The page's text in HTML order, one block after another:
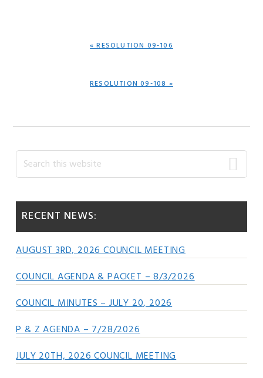
PREVIOUS
« RESOLUTION 09-106
NEXT
RESOLUTION 09-108 »
Primary
Sidebar
Search
this
RECENT NEWS:
AUGUST 3RD, 2026 COUNCIL MEETING
COUNCIL AGENDA & PACKET – 8/3/2026
COUNCIL MINUTES – JULY 20, 2026
P & Z AGENDA – 7/28/2026
JULY 20TH, 2026 COUNCIL MEETING